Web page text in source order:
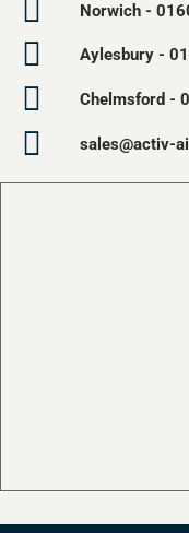
Norwich -
Aylesbury -
Chelmsford -
sales@activ-